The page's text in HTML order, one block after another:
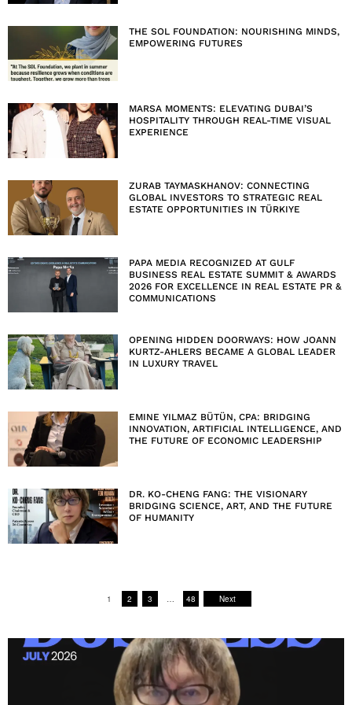
THE SOL FOUNDATION: NOURISHING MINDS,
EMPOWERING FUTURES
MARSA MOMENTS: ELEVATING DUBAI’S
HOSPITALITY THROUGH REAL-TIME VISUAL
EXPERIENCE
ZURAB TAYMASKHANOV: CONNECTING
GLOBAL INVESTORS TO STRATEGIC REAL
ESTATE OPPORTUNITIES IN TÜRKIYE
PAPA MEDIA RECOGNIZED AT GULF
BUSINESS REAL ESTATE SUMMIT & AWARDS
2026 FOR EXCELLENCE IN REAL ESTATE PR &
COMMUNICATIONS
OPENING HIDDEN DOORWAYS: HOW JOANN
KURTZ-AHLERS BECAME A GLOBAL LEADER
IN LUXURY TRAVEL
EMINE YILMAZ BÜTÜN, CPA: BRIDGING
INNOVATION, ARTIFICIAL INTELLIGENCE, AND
THE FUTURE OF ECONOMIC LEADERSHIP
DR. KO-CHENG FANG: THE VISIONARY
BRIDGING SCIENCE, ART, AND THE FUTURE
OF HUMANITY
1 2 3 … 48 Next